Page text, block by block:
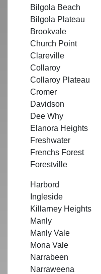
Bilgola Beach
Bilgola Plateau
Brookvale
Church Point
Clareville
Collaroy
Collaroy Plateau
Cromer
Davidson
Dee Why
Elanora Heights
Freshwater
Frenchs Forest
Forestville
Harbord
Ingleside
Killarney Heights
Manly
Manly Vale
Mona Vale
Narrabeen
Narraweena